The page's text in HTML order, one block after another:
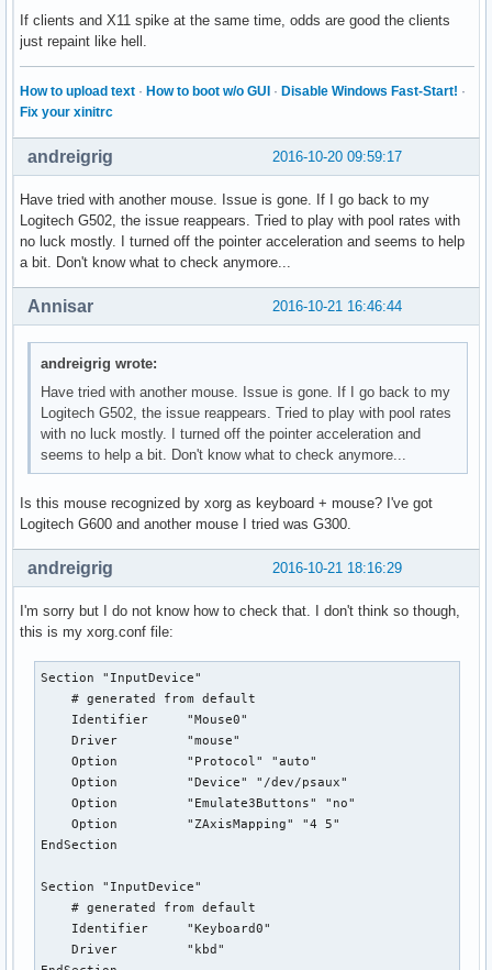
If clients and X11 spike at the same time, odds are good the clients
just repaint like hell.
How to upload text · How to boot w/o GUI · Disable Windows Fast-Start! ·
Fix your xinitrc
2016-10-20 09:59:17
andreigrig
Have tried with another mouse. Issue is gone. If I go back to my
Logitech G502, the issue reappears. Tried to play with pool rates with
no luck mostly. I turned off the pointer acceleration and seems to help
a bit. Don't know what to check anymore...
2016-10-21 16:46:44
Annisar
andreigrig wrote:
Have tried with another mouse. Issue is gone. If I go back to my
Logitech G502, the issue reappears. Tried to play with pool rates
with no luck mostly. I turned off the pointer acceleration and
seems to help a bit. Don't know what to check anymore...
Is this mouse recognized by xorg as keyboard + mouse? I've got
Logitech G600 and another mouse I tried was G300.
2016-10-21 18:16:29
andreigrig
I'm sorry but I do not know how to check that. I don't think so though,
this is my xorg.conf file:
Section "InputDevice"
    # generated from default
    Identifier     "Mouse0"
    Driver         "mouse"
    Option         "Protocol" "auto"
    Option         "Device" "/dev/psaux"
    Option         "Emulate3Buttons" "no"
    Option         "ZAxisMapping" "4 5"
EndSection
Section "InputDevice"
    # generated from default
    Identifier     "Keyboard0"
    Driver         "kbd"